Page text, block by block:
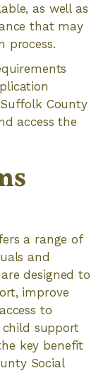
as well as
that may
process.
County
access the
a range of
and
designed to
improve
to
child support
key benefit
Social